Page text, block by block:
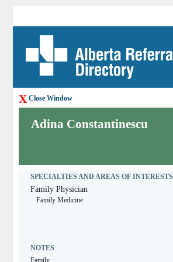
X Close Window
Adina Constantinescu
SPECIALTIES AND AREAS OF INTERESTS
Family Physician
Family Medicine
NOTES
Family